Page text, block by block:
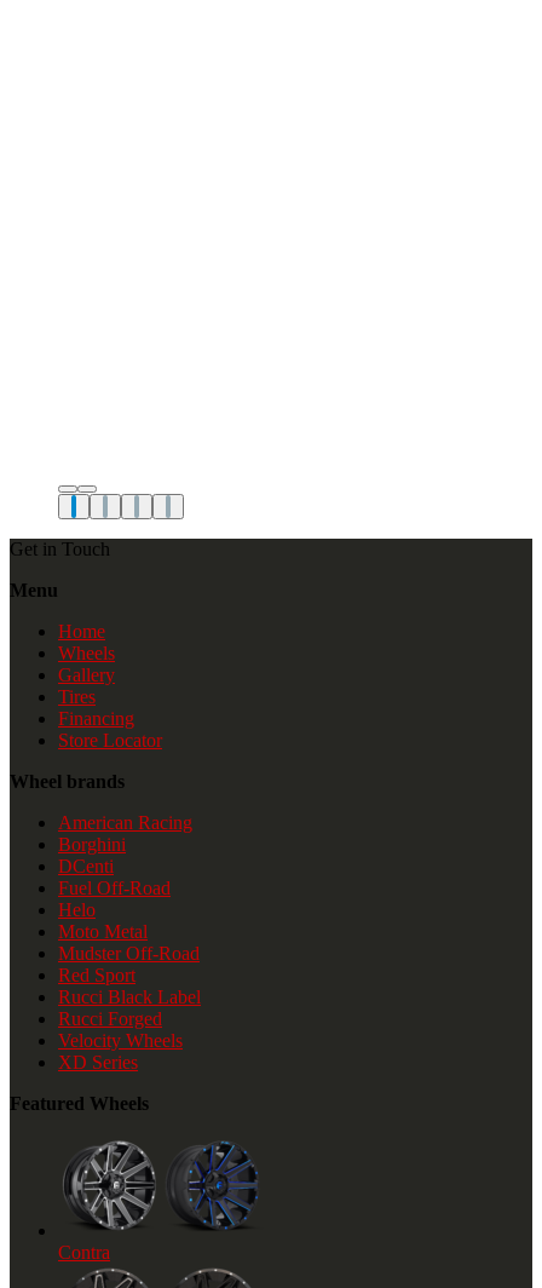
Get in Touch
Menu
Home
Wheels
Gallery
Tires
Financing
Store Locator
Wheel brands
American Racing
Borghini
DCenti
Fuel Off-Road
Helo
Moto Metal
Mudster Off-Road
Red Sport
Rucci Black Label
Rucci Forged
Velocity Wheels
XD Series
Featured Wheels
Contra